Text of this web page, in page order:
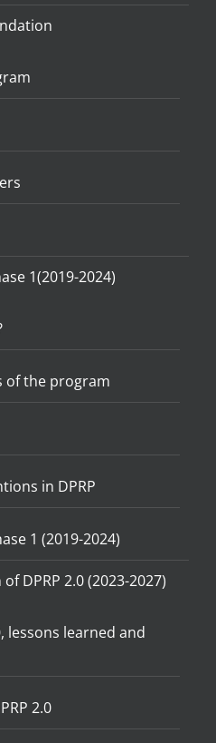
1(2019-2024)
of the program
in DPRP
1 (2019-2024)
DPRP 2.0 (2023-2027)
lessons learned and
2.0